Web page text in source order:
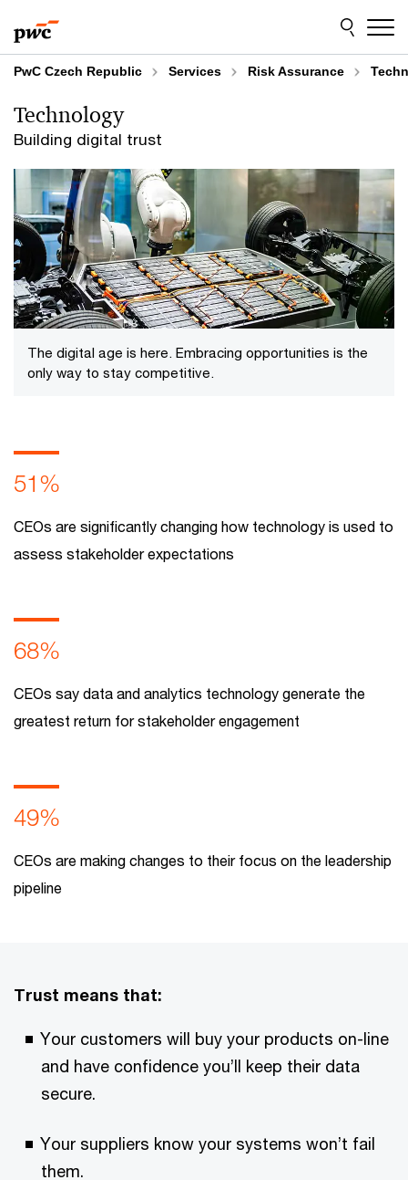
to
content
to
footer
PwC Czech Republic Services Risk Assurance
Building digital trust
Technology
The digital age is here. Embracing opportunities is the
only way to stay competitive.
51%
CEOs are significantly changing how technology is used to
assess stakeholder expectations
68%
CEOs say data and analytics technology generate the
greatest return for stakeholder engagement
49%
CEOs are making changes to their focus on the leadership
pipeline
Trust means that:
Your customers will buy your products on-line
and have confidence you’ll keep their data
secure.
Your suppliers know your systems won’t fail
them.